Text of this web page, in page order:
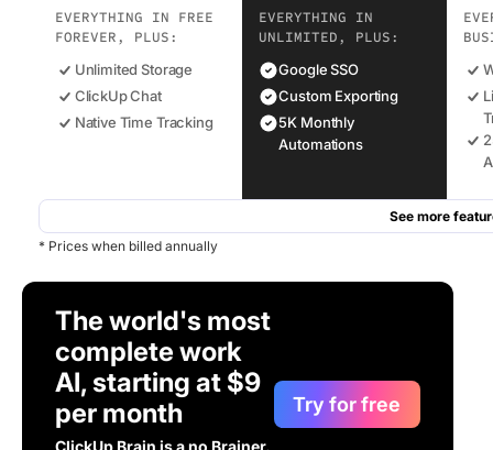
EVERYTHING IN FREE
FOREVER, PLUS:
Unlimited Storage
ClickUp Chat
Native Time Tracking
EVERYTHING IN
UNLIMITED, PLUS:
Google SSO
Custom Exporting
5K Monthly
Automations
See more
* Prices when billed annually
The world's most
complete work
AI, starting at $9
per month
ClickUp Brain is a no Brainer.
Try for free